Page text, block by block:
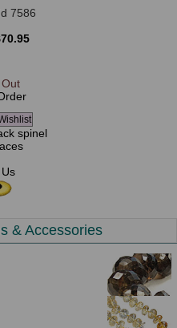
7586
spinel
& Accessories